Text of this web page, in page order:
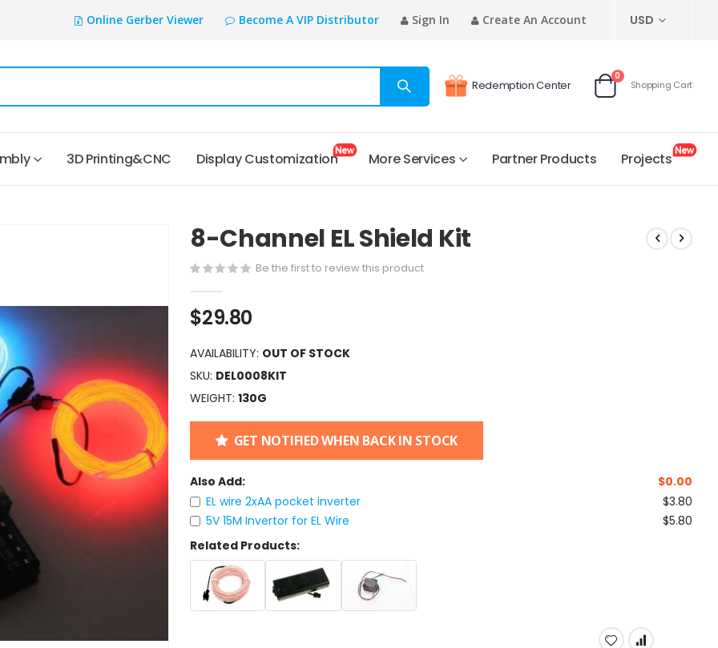
Online Gerber Viewer Become A VIP Distributor Sign In Create An Account CURRENCY
USD
Redemption Center
Cart
0items
Shopping Cart
3D Printing&CNC Display Customization More Services Partner Products Projects
8-Channel EL Shield Kit
Be the first to review this product
$29.80
AVAILABILITY: OUT OF STOCK
SKU DEL0008KIT
WEIGHT 130G
GET NOTIFIED WHEN BACK IN STOCK
Also Add: $0.00
EL wire 2xAA pocket inverter
$3.80
5V 15M Invertor for EL Wire
$5.80
Related Products: